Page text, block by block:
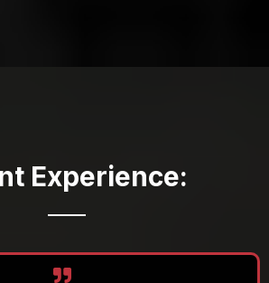
Experience: